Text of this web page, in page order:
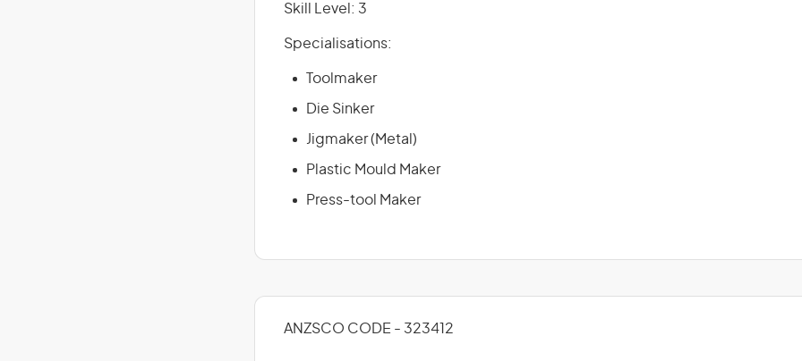
Skill Level: 3
Specialisations:
Toolmaker
Die Sinker
Jigmaker (Metal)
Plastic Mould Maker
Press-tool Maker
ANZSCO CODE - 323412